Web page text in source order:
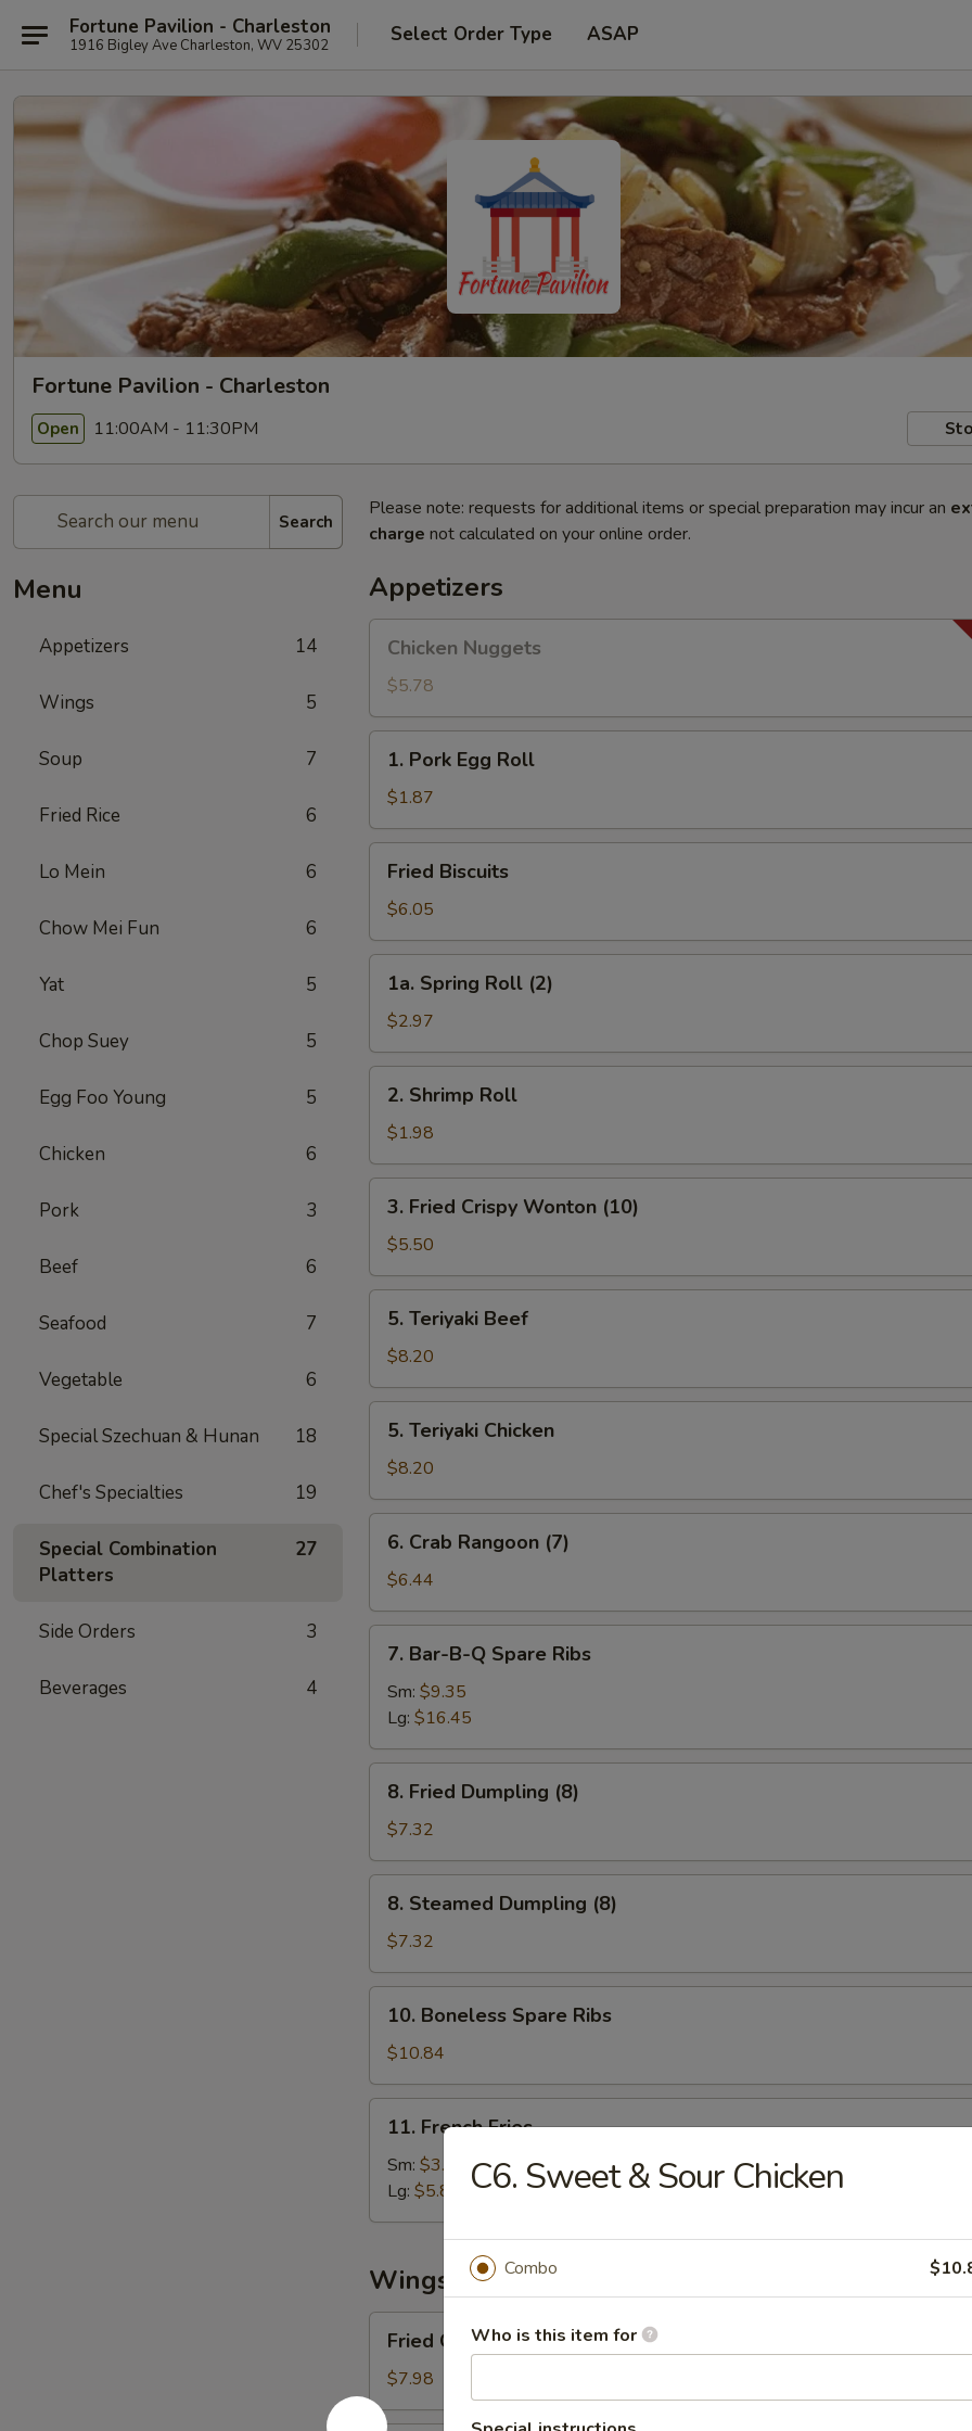
Fortune Pavilion - Charleston
1916 Bigley Ave Charleston, WV 25302 Select Order Type ASAP
Fortune Pavilion - Charleston
Open 11:00AM - 11:30PM
Search
Menu
Appetizers 14
Wings 5
Soup 7
Fried Rice 6
Lo Mein 6
Chow Mei Fun 6
Yat 5
Chop Suey 5
Egg Foo Young 5
Chicken 6
Pork 3
Beef 6
Seafood 7
Vegetable 6
Special Szechuan & Hunan 18
Chef's Specialties 19
Special Combination
Platters
27
Side Orders 3
Beverages 4
Please note: requests for additional items or special preparation may incur an
charge not calculated on your online order.
Appetizers
Nuggets
Chicken Nuggets
$5.78
Pork
Egg
Roll
1. Pork Egg Roll
$1.87
Biscuits
Fried Biscuits
$6.05
Spring
Roll
(2)
1a. Spring Roll (2)
$2.97
Shrimp
Roll
2. Shrimp Roll
$1.98
Fried
Crispy
Wonton
(10)
3. Fried Crispy Wonton (10)
$5.50
Teriyaki
Beef
5. Teriyaki Beef
$8.20
Teriyaki
Chicken
5. Teriyaki Chicken
$8.20
Crab
Rangoon
(7)
6. Crab Rangoon (7)
$6.44
Bar-
B-
Spare
Ribs
7. Bar-B-Q Spare Ribs
Sm: $9.35
Lg: $16.45
Fried
Dumpling
(8)
8. Fried Dumpling (8)
$7.32
Steamed
Dumpling
(8)
8. Steamed Dumpling (8)
$7.32
Boneless
Spare
Ribs
10. Boneless Spare Ribs
$10.84
French
Fries
11. French Fries
Sm: $3.03
Lg: $5.89
Wings
Chicken
Wings
Fried Chicken Wings
$7.98
C6. Sweet & Sour Chicken
Combo
Who is this item for